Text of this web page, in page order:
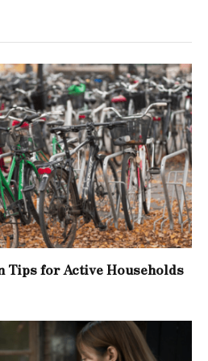
Tips for Active Households